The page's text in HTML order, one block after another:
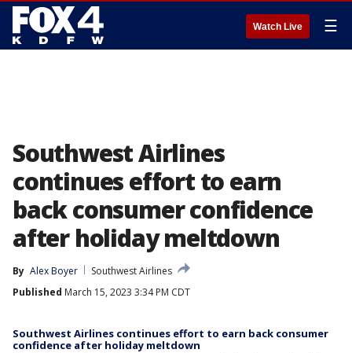
Watch Live ☰
Southwest Airlines
continues effort to earn
back consumer confidence
after holiday meltdown
By Alex Boyer
Southwest Airlines
Published March 15, 2023 3:34 PM CDT
Southwest Airlines continues effort to earn back consumer
confidence after holiday meltdown